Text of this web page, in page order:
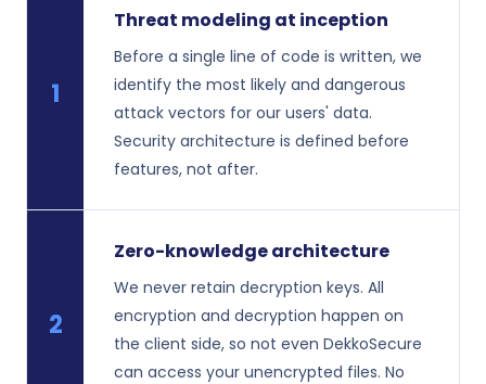
1
Threat modeling at inception
Before a single line of code is written, we
identify the most likely and dangerous
attack vectors for our users' data.
Security architecture is defined before
features, not after.
2
Zero-knowledge architecture
We never retain decryption keys. All
encryption and decryption happen on
the client side, so not even DekkoSecure
can access your unencrypted files. No